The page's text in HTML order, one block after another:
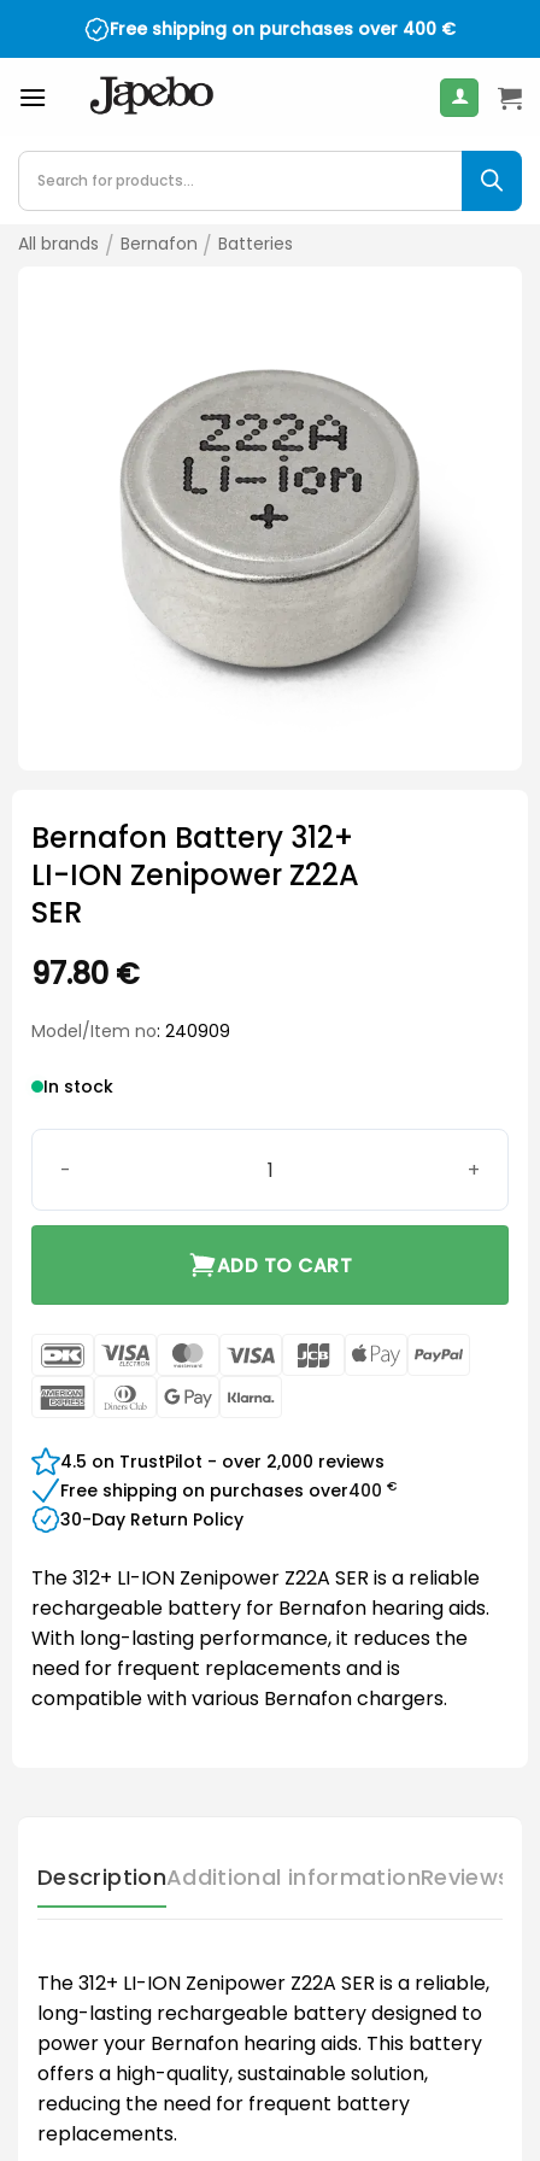
Free shipping on purchases over 400 €
Products
search
All brands / Bernafon / Batteries
Bernafon Battery 312+
LI-ION Zenipower Z22A
SER
97.80 €
Model/Item no: 240909
In stock
ADD TO CART
DanKort Visa
Electron
MasterCard
Visa JCB
Apple
AmericanDinners Google
4.5 on TrustPilot - over 2,000 reviews
Free shipping on purchases over400 €
30-Day Return Policy
The 312+ LI-ION Zenipower Z22A SER is a reliable
rechargeable battery for Bernafon hearing aids.
With long-lasting performance, it reduces the
need for frequent replacements and is
compatible with various Bernafon chargers.
DescriptionAdditional informationReviews
The 312+ LI-ION Zenipower Z22A SER is a reliable,
long-lasting rechargeable battery designed to
power your Bernafon hearing aids. This battery
offers a high-quality, sustainable solution,
reducing the need for frequent battery
replacements.